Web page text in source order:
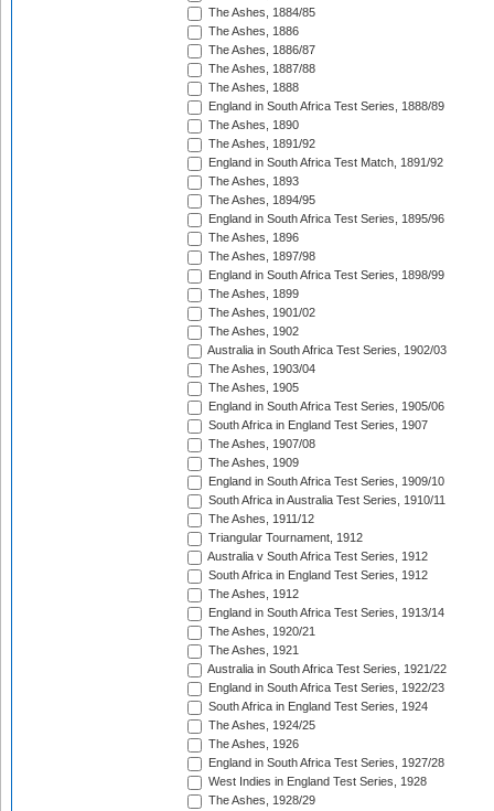
The Ashes, 1884/85
The Ashes, 1886
The Ashes, 1886/87
The Ashes, 1887/88
The Ashes, 1888
England in South Africa Test Series, 1888/89
The Ashes, 1890
The Ashes, 1891/92
England in South Africa Test Match, 1891/92
The Ashes, 1893
The Ashes, 1894/95
England in South Africa Test Series, 1895/96
The Ashes, 1896
The Ashes, 1897/98
England in South Africa Test Series, 1898/99
The Ashes, 1899
The Ashes, 1901/02
The Ashes, 1902
Australia in South Africa Test Series, 1902/03
The Ashes, 1903/04
The Ashes, 1905
England in South Africa Test Series, 1905/06
South Africa in England Test Series, 1907
The Ashes, 1907/08
The Ashes, 1909
England in South Africa Test Series, 1909/10
South Africa in Australia Test Series, 1910/11
The Ashes, 1911/12
Triangular Tournament, 1912
Australia v South Africa Test Series, 1912
South Africa in England Test Series, 1912
The Ashes, 1912
England in South Africa Test Series, 1913/14
The Ashes, 1920/21
The Ashes, 1921
Australia in South Africa Test Series, 1921/22
England in South Africa Test Series, 1922/23
South Africa in England Test Series, 1924
The Ashes, 1924/25
The Ashes, 1926
England in South Africa Test Series, 1927/28
West Indies in England Test Series, 1928
The Ashes, 1928/29